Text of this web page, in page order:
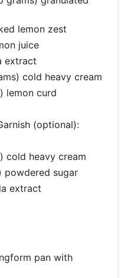
lemon zest
juice
extract
cold heavy cream
lemon curd
(optional):
cold heavy cream
sugar
extract
pan with